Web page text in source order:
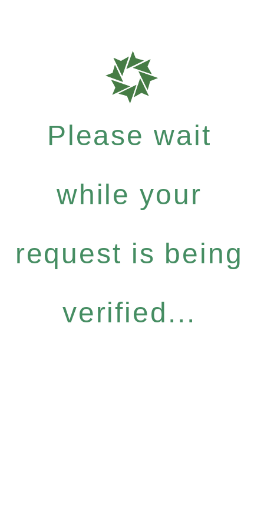
Please wait
while your
request is being
verified...